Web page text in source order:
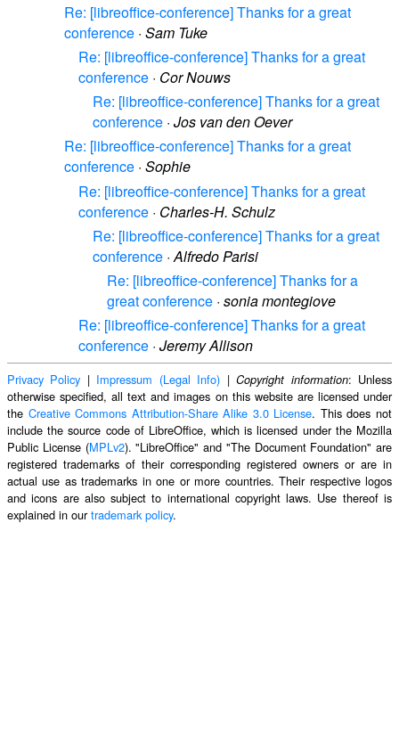
Re: [libreoffice-conference] Thanks for a great
conference · Sam Tuke
Re: [libreoffice-conference] Thanks for a great
conference · Cor Nouws
Re: [libreoffice-conference] Thanks for a great
conference · Jos van den Oever
Re: [libreoffice-conference] Thanks for a great
conference · Sophie
Re: [libreoffice-conference] Thanks for a great
conference · Charles-H. Schulz
Re: [libreoffice-conference] Thanks for a great
conference ·Alfredo Parisi
Re: [libreoffice-conference] Thanks for a
great conference · sonia montegiove
Re: [libreoffice-conference] Thanks for a great
conference · Jeremy Allison
Privacy Policy | Impressum (Legal Info) |Copyright information: Unless
otherwise specified, all text and images on this website are licensed under
the Creative Commons Attribution-Share Alike 3.0 License. This does not
include the source code of LibreOffice, which is licensed under the Mozilla
Public License (MPLv2). "LibreOffice" and "The Document Foundation" are
registered trademarks of their corresponding registered owners or are in
actual use as trademarks in one or more countries. Their respective logos
and icons are also subject to international copyright laws. Use thereof is
explained in ourtrademark policy.